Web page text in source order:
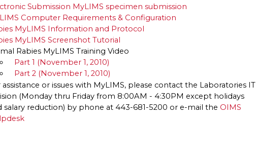
Submission MyLIMS specimen submission
Computer Requirements & Configuration
MyLIMS Information and Protocol
MyLIMS Screenshot Tutorial
Rabies MyLIMS Training Video
Part 1 (November 1, 2010)
Part 2 (November 1, 2010)
assistance or issues with MyLIMS, please contact the Laboratories IT
(Monday thru Friday from 8:00AM - 4:30PM except holidays
salary reduction) by phone at 443-681-5200 or e-mail the OIMS